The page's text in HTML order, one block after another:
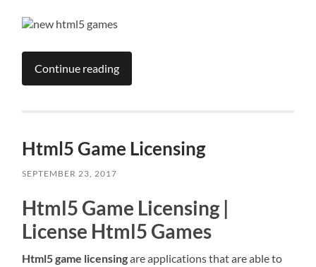
Continue reading
Html5 Game Licensing
SEPTEMBER 23, 2017
Html5 Game Licensing |
License Html5 Games
Html5 game licensingare applications that are able to